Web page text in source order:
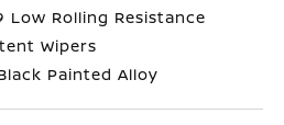
Low Rolling Resistance
Wipers
Painted Alloy